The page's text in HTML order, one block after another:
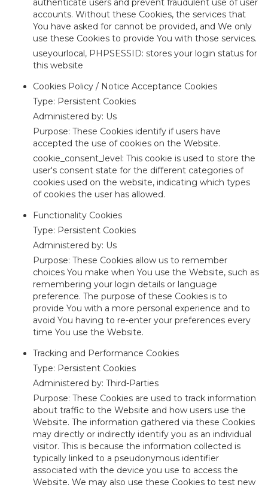
authenticate users and prevent fraudulent use of user
accounts. Without these Cookies, the services that
You have asked for cannot be provided, and We only
use these Cookies to provide You with those services.
useyourlocal, PHPSESSID: stores your login status for
this website
Cookies Policy / Notice Acceptance Cookies
Type: Persistent Cookies
Administered by: Us
Purpose: These Cookies identify if users have
accepted the use of cookies on the Website.
cookie_consent_level: This cookie is used to store the
user's consent state for the different categories of
cookies used on the website, indicating which types
of cookies the user has allowed.
Functionality Cookies
Type: Persistent Cookies
Administered by: Us
Purpose: These Cookies allow us to remember
choices You make when You use the Website, such as
remembering your login details or language
preference. The purpose of these Cookies is to
provide You with a more personal experience and to
avoid You having to re-enter your preferences every
time You use the Website.
Tracking and Performance Cookies
Type: Persistent Cookies
Administered by: Third-Parties
Purpose: These Cookies are used to track information
about traffic to the Website and how users use the
Website. The information gathered via these Cookies
may directly or indirectly identify you as an individual
visitor. This is because the information collected is
typically linked to a pseudonymous identifier
associated with the device you use to access the
Website. We may also use these Cookies to test new